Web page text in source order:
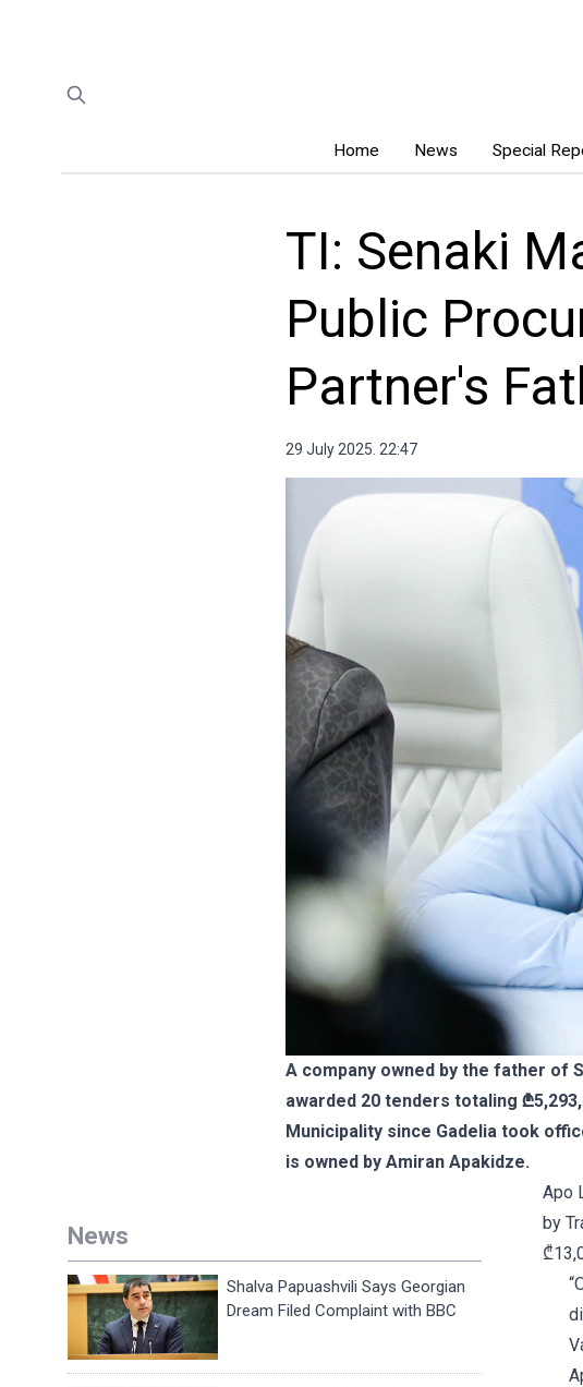
Home News Special
TI: Senaki
Public
Partner's
29 July 2025. 22:47
A company owned by the father of
awarded 20 tenders totaling
Municipality since Gadelia took
is owned by Amiran Apakidze.
News
Shalva Papuashvili Says Georgian
Dream Filed Complaint with BBC
Apo
by